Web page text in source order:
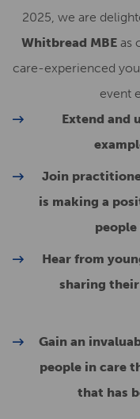
2025, we are
Whitbread MBE as
care-experienced
event
Extend and
Join
is making a
people
Hear from
sharing
Gain an
people in care
that has